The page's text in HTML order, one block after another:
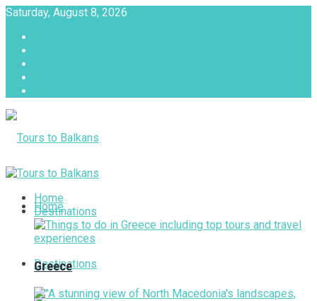
Saturday, August 8, 2026
Home
Destinations
Home
Destinations
Greece